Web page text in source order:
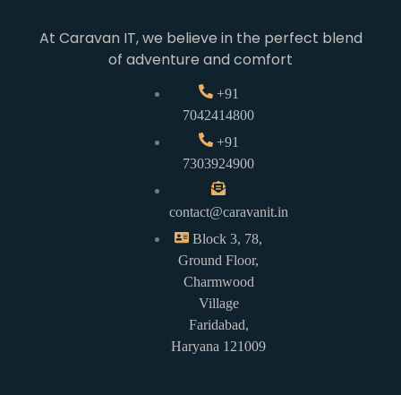
At Caravan IT, we believe in the perfect blend
of adventure and comfort
+91
7042414800
+91
7303924900
contact@caravanit.in
Block 3, 78,
Ground Floor,
Charmwood
Village
Faridabad,
Haryana 121009